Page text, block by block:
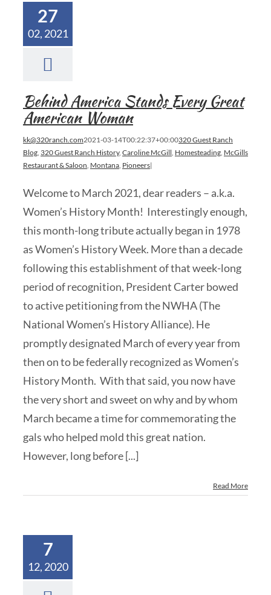
27
02, 2021
Behind America Stands Every Great
American Woman
kk@320ranch.com2021-03-14T00:22:37+00:00320 Guest Ranch
Blog, 320 Guest Ranch History, Caroline McGill, Homesteading, McGills
Restaurant & Saloon, Montana, Pioneers|
Welcome to March 2021, dear readers – a.k.a.
Women’s History Month! Interestingly enough,
this month-long tribute actually began in 1978
as Women’s History Week. More than a decade
following this establishment of that week-long
period of recognition, President Carter bowed
to active petitioning from the NWHA (The
National Women’s History Alliance). He
promptly designated March of every year from
then on to be federally recognized as Women’s
History Month. With that said, you now have
the very short and sweet on why and by whom
March became a time for commemorating the
gals who helped mold this great nation.
However, long before [...]
Read More
7
12, 2020